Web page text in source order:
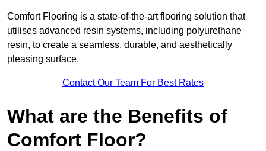
Comfort Flooring is a state-of-the-art flooring solution that
utilises advanced resin systems, including polyurethane
resin, to create a seamless, durable, and aesthetically
pleasing surface.
Contact Our Team For Best Rates
What are the Benefits of
Comfort Floor?